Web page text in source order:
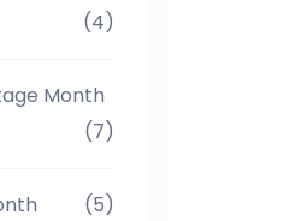
(4)
Month
(7)
(5)